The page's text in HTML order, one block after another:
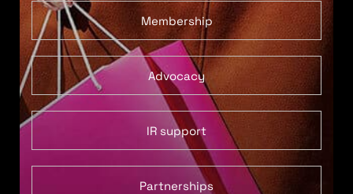
Membership
Advocacy
IR support
Partnerships